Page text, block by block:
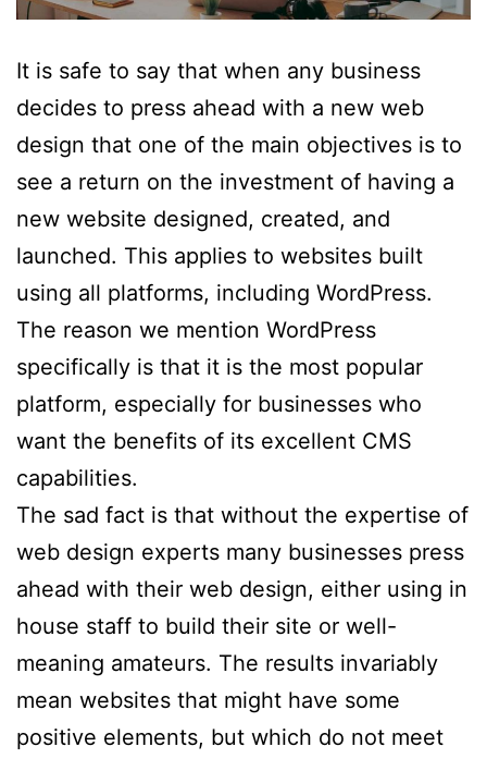
It is safe to say that when any business
decides to press ahead with a new web
design that one of the main objectives is to
see a return on the investment of having a
new website designed, created, and
launched. This applies to websites built
using all platforms, including WordPress.
The reason we mention WordPress
specifically is that it is the most popular
platform, especially for businesses who
want the benefits of its excellent CMS
capabilities.
The sad fact is that without the expertise of
web design experts many businesses press
ahead with their web design, either using in
house staff to build their site or well-
meaning amateurs. The results invariably
mean websites that might have some
positive elements, but which do not meet